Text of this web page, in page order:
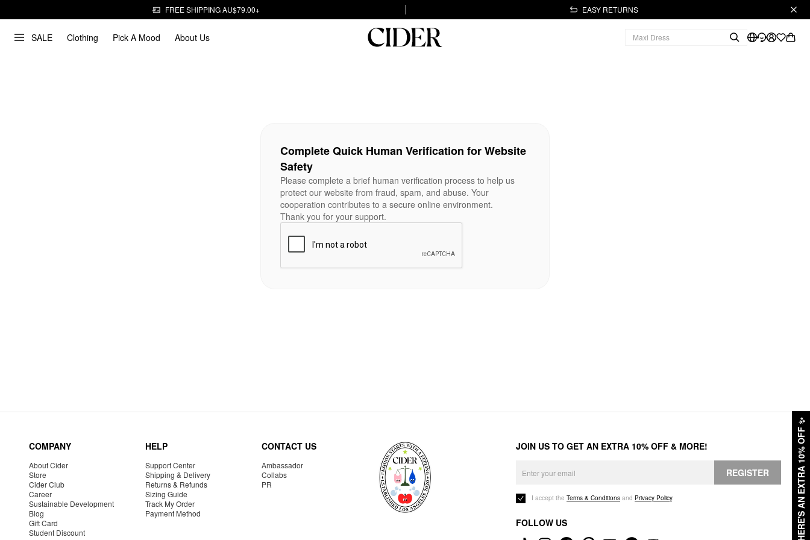
FREE SHIPPING AU$79.00+ EASY RETURNS
SALE Clothing Pick A Mood About Us
HERE'S AN EXTRA 10% OFF
✨
Complete Quick Human Verification for Website
Safety
Please complete a brief human verification process to help us
protect our website from fraud, spam, and abuse. Your
cooperation contributes to a secure online environment.
Thank you for your support.
COMPANY
About Cider
Store
Cider Club
Career
Sustainable Development
Blog
Gift Card
Student Discount
HELP
Support Center
Shipping & Delivery
Returns & Refunds
Sizing Guide
Track My Order
Payment Method
CONTACT US
Ambassador
Collabs
PR
JOIN US TO GET AN EXTRA 10% OFF & MORE!
REGISTER
I accept the Terms & Conditions and Privacy Policy.
FOLLOW US